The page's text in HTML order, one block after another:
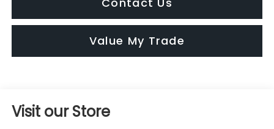
Value My Trade
Visit our Store